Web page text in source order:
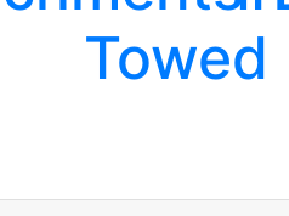
Towed